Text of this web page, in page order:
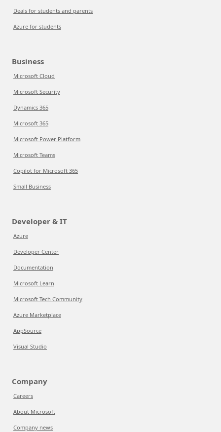
Deals for students and parents
Azure for students
Business
Microsoft Cloud
Microsoft Security
Dynamics 365
Microsoft 365
Microsoft Power Platform
Microsoft Teams
Copilot for Microsoft 365
Small Business
Developer & IT
Azure
Developer Center
Documentation
Microsoft Learn
Microsoft Tech Community
Azure Marketplace
AppSource
Visual Studio
Company
Careers
About Microsoft
Company news